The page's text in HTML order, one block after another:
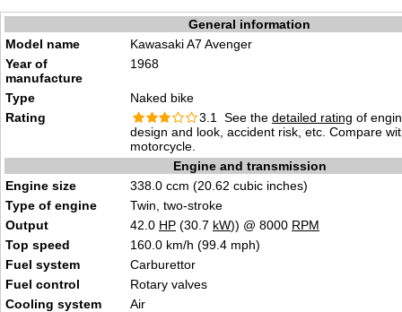
General information
Model name
Kawasaki A7 Avenger
Year of
manufacture
1968
Type
Naked bike
Rating
3.1 See the detailed rating of
design and look, accident risk, etc. Compare
motorcycle.
Engine and transmission
Engine size
338.0 ccm (20.62 cubic inches)
Type of engine
Twin, two-stroke
Output
42.0 HP (30.7 kW)) @ 8000 RPM
Top speed
160.0 km/h (99.4 mph)
Fuel system
Carburettor
Fuel control
Rotary valves
Cooling system
Air